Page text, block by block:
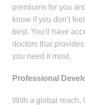
premiums for you
know if you don’t
best. You'll have
doctors that
you need it most.
Professional
With a global reach,